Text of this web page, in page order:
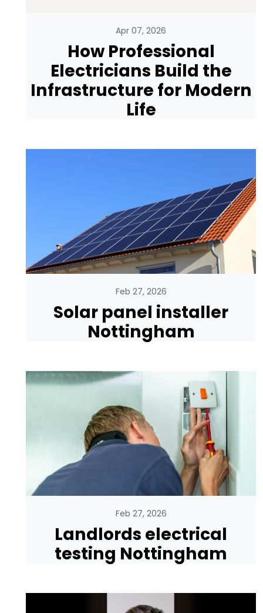
Apr 07, 2026
How Professional
Electricians Build the
Infrastructure for Modern
Life
Feb 27, 2026
Solar panel installer
Nottingham
Feb 27, 2026
Landlords electrical
testing Nottingham